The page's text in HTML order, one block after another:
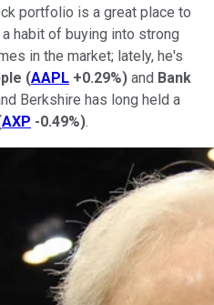
portfolio is a great place to
habit of buying into strong
in the market; lately, he's
(AAPL +0.29%) and Bank
Berkshire has long held a
AXP -0.49%).